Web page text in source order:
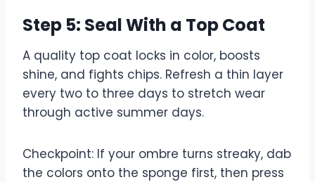
Step 5: Seal With a Top Coat
A quality top coat locks in color, boosts
shine, and fights chips. Refresh a thin layer
every two to three days to stretch wear
through active summer days.
Checkpoint: If your ombre turns streaky, dab
the colors onto the sponge first, then press